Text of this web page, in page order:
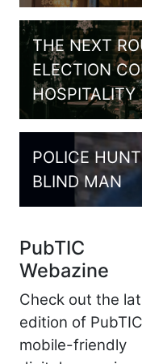
THE NEXT
ELECTION
HOSPITALITY
POLICE
BLIND MAN
PubTIC
Webazine
Check out the
edition of
mobile-friendly